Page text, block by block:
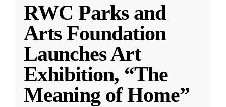
RWC Parks and
Arts Foundation
Launches Art
Exhibition, “The
Meaning of Home”